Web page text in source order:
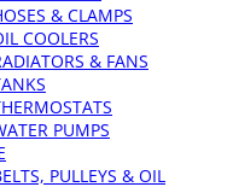
& CLAMPS
COOLERS
& FANS
PUMPS
PULLEYS & OIL